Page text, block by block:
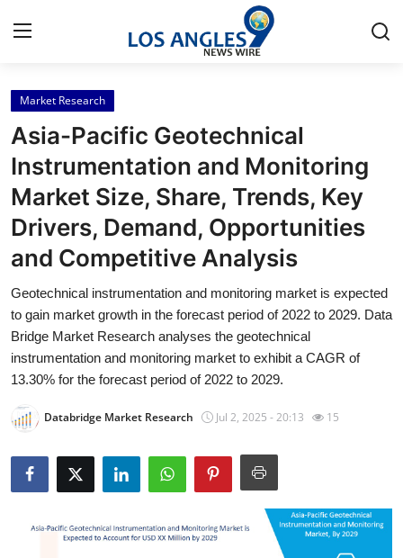
Home
Press Release
Contact
Privacy Policy
About
News Network
Health
Submit Press Release
Guest Posting
Market Research
Asia-Pacific Geotechnical
Instrumentation and Monitoring
Market Size, Share, Trends, Key
Drivers, Demand, Opportunities
and Competitive Analysis
Geotechnical instrumentation and monitoring market is expected
to gain market growth in the forecast period of 2022 to 2029. Data
Bridge Market Research analyses the geotechnical
instrumentation and monitoring market to exhibit a CAGR of
13.30% for the forecast period of 2022 to 2029.
Databridge Market Research Jul 2, 2025 - 20:13 15